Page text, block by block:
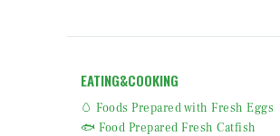
EATING&COOKING
🥚 Foods Prepared with Fresh Eggs
🐟 Food Prepared Fresh Catfish